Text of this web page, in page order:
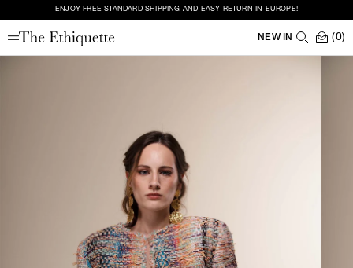
ENJOY FREE STANDARD SHIPPING AND EASY RETURN IN EUROPE!
NEW IN (0)